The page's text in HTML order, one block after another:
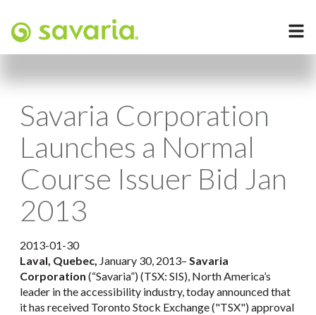
Savaria Corporation
Launches a Normal
Course Issuer Bid Jan
2013
2013-01-30
Laval, Quebec, January 30, 2013– Savaria
Corporation (“Savaria”) (TSX: SIS), North America’s
leader in the accessibility industry, today announced that
it has received Toronto Stock Exchange ("TSX") approval